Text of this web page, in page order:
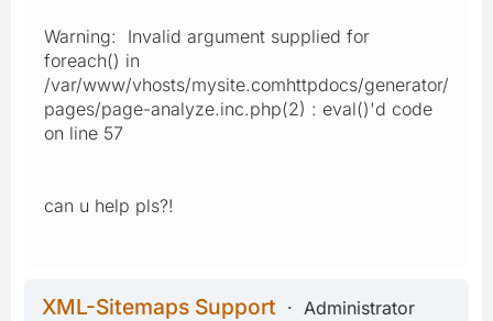
Warning: Invalid argument supplied for
foreach() in
/var/www/vhosts/mysite.comhttpdocs/generator/
pages/page-analyze.inc.php(2) : eval()'d code
on line 57
can u help pls?!
XML-Sitemaps Support
Administrator